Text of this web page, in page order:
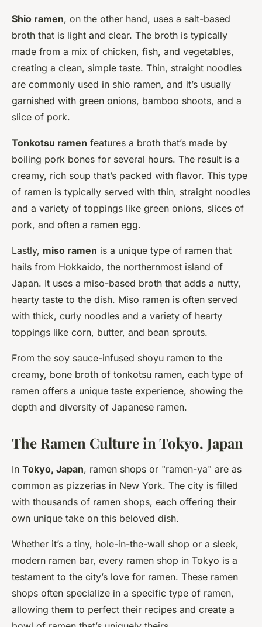
Shio ramen, on the other hand, uses a salt-based
broth that is light and clear. The broth is typically
made from a mix of chicken, fish, and vegetables,
creating a clean, simple taste. Thin, straight noodles
are commonly used in shio ramen, and it’s usually
garnished with green onions, bamboo shoots, and a
slice of pork.
Tonkotsu ramen features a broth that’s made by
boiling pork bones for several hours. The result is a
creamy, rich soup that’s packed with flavor. This type
of ramen is typically served with thin, straight noodles
and a variety of toppings like green onions, slices of
pork, and often a ramen egg.
Lastly, miso ramen is a unique type of ramen that
hails from Hokkaido, the northernmost island of
Japan. It uses a miso-based broth that adds a nutty,
hearty taste to the dish. Miso ramen is often served
with thick, curly noodles and a variety of hearty
toppings like corn, butter, and bean sprouts.
From the soy sauce-infused shoyu ramen to the
creamy, bone broth of tonkotsu ramen, each type of
ramen offers a unique taste experience, showing the
depth and diversity of Japanese ramen.
The Ramen Culture in Tokyo, Japan
In Tokyo, Japan, ramen shops or "ramen-ya" are as
common as pizzerias in New York. The city is filled
with thousands of ramen shops, each offering their
own unique take on this beloved dish.
Whether it’s a tiny, hole-in-the-wall shop or a sleek,
modern ramen bar, every ramen shop in Tokyo is a
testament to the city’s love for ramen. These ramen
shops often specialize in a specific type of ramen,
allowing them to perfect their recipes and create a